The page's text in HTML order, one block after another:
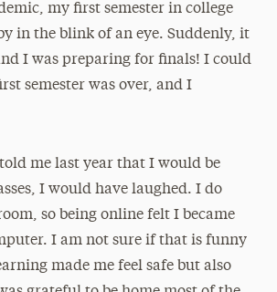
my first semester in college
in the blink of an eye. Suddenly, it
I was preparing for finals! I could
semester was over, and I
me last year that I would be
I would have laughed. I do
so being online felt I became
I am not sure if that is funny
made me feel safe but also